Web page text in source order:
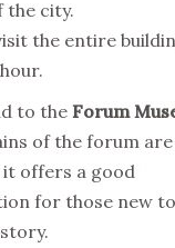
the city.
the entire
to the Forum
of the forum
offers a good
for those new to